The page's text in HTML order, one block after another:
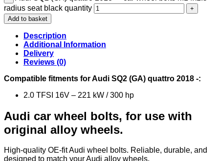
radius seat black quantity
Add to basket
Description
Additional Information
Delivery
Reviews (0)
Compatible fitments for Audi SQ2 (GA) quattro 2018 -:
2.0 TFSI 16V – 221 kW / 300 hp
Audi car wheel bolts, for use with
original alloy wheels.
High-quality OE-fit Audi wheel bolts. Reliable, durable, and
designed to match your Audi alloy wheels.